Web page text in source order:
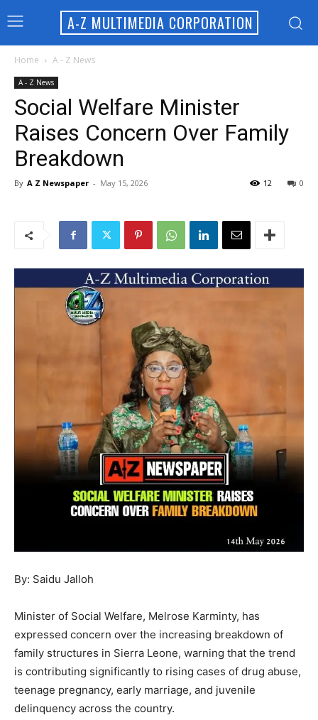
A-Z MULTIMEDIA CORPORATION
Home A - Z News
A - Z News
Social Welfare Minister
Raises Concern Over Family
Breakdown
By A Z Newspaper - May 15, 2026 0
12
By: Saidu Jalloh
Minister of Social Welfare, Melrose Karminty, has
expressed concern over the increasing breakdown of
family structures in Sierra Leone, warning that the trend
is contributing significantly to rising cases of drug abuse,
teenage pregnancy, early marriage, and juvenile
delinquency across the country.